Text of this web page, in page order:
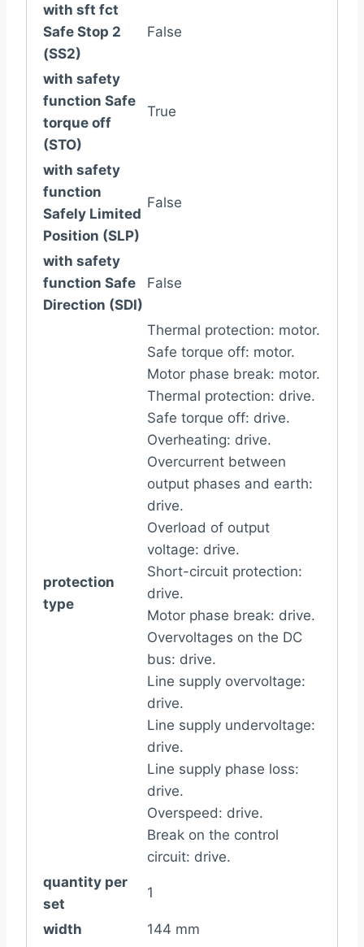
with sft fct
Safe Stop 2
(SS2)
False
with safety
function Safe
torque off
(STO)
True
with safety
function
Safely Limited
Position (SLP)
False
with safety
function Safe
Direction (SDI)
False
protection
type
Thermal protection: motor.
Safe torque off: motor.
Motor phase break: motor.
Thermal protection: drive.
Safe torque off: drive.
Overheating: drive.
Overcurrent between
output phases and earth:
drive.
Overload of output
voltage: drive.
Short-circuit protection:
drive.
Motor phase break: drive.
Overvoltages on the DC
bus: drive.
Line supply overvoltage:
drive.
Line supply undervoltage:
drive.
Line supply phase loss:
drive.
Overspeed: drive.
Break on the control
circuit: drive.
quantity per
set
1
width
144 mm